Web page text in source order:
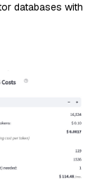
databases with